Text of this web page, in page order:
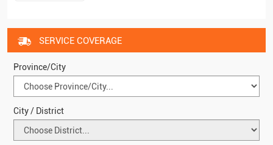
SERVICE COVERAGE
Province/City
City / District